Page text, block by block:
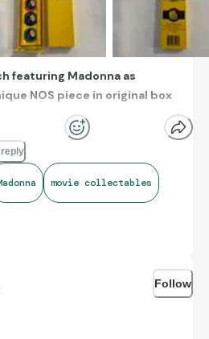
featuring Madonna as
NOS piece in original box
reply
movie collectables
Follow